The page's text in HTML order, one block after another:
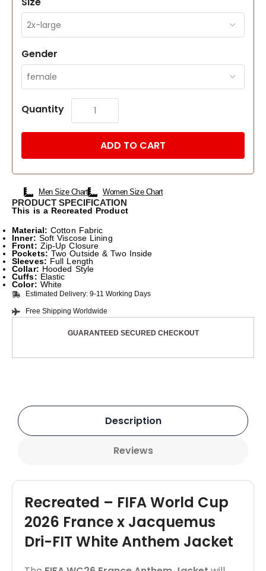
Gender
Quantity
ADD TO CART
Men Size Chart Women Size Chart
PRODUCT SPECIFICATION
This is a Recreated Product
Material: Cotton Fabric
Inner: Soft Viscose Lining
Front: Zip-Up Closure
Pockets:Two Outside & Two Inside
Sleeves: Full Length
Collar: Hooded Style
Cuffs: Elastic
Color: White
Estimated Delivery: 9-11 Working Days
Free Shipping Worldwide
GUARANTEED SECURED CHECKOUT
Description
Reviews
Recreated – FIFA World Cup
2026 France x Jacquemus
Dri-FIT White Anthem Jacket